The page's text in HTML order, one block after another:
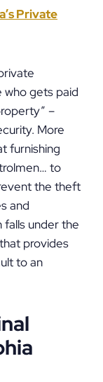
Private
who gets paid
–
More
furnishing
to
the theft
and
falls under the
provides
to an